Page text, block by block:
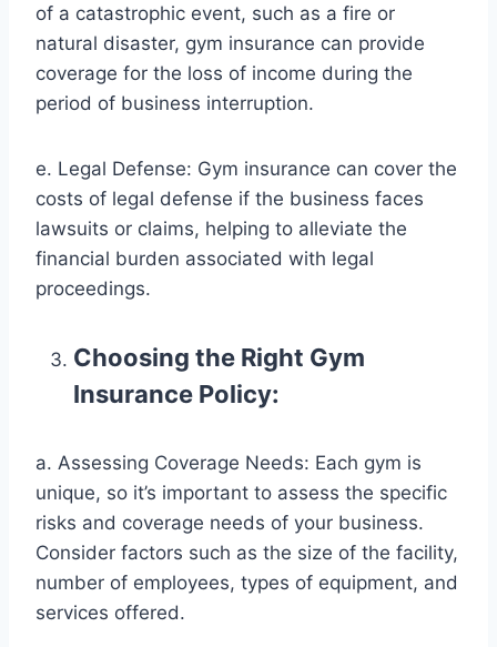
of a catastrophic event, such as a fire or
natural disaster, gym insurance can provide
coverage for the loss of income during the
period of business interruption.
e. Legal Defense: Gym insurance can cover the
costs of legal defense if the business faces
lawsuits or claims, helping to alleviate the
financial burden associated with legal
proceedings.
Choosing the Right Gym
Insurance Policy:
a. Assessing Coverage Needs: Each gym is
unique, so it’s important to assess the specific
risks and coverage needs of your business.
Consider factors such as the size of the facility,
number of employees, types of equipment, and
services offered.